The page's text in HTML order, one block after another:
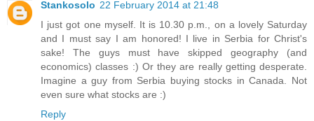
Stankosolo 22 February 2014 at 21:48
I just got one myself. It is 10.30 p.m., on a lovely Saturday
and I must say I am honored! I live in Serbia for Christ's
sake! The guys must have skipped geography (and
economics) classes :) Or they are really getting desperate.
Imagine a guy from Serbia buying stocks in Canada. Not
even sure what stocks are :)
Reply